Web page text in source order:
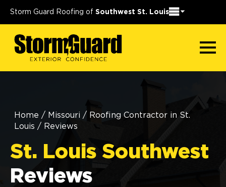
Storm Guard Roofing of Southwest St. Louis
Home / Missouri / Roofing Contractor in St.
Louis / Reviews
St. Louis Southwest
Reviews